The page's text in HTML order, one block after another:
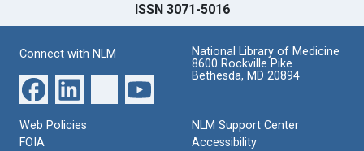
ISSN 3071-5016
Connect with NLM
National Library of Medicine
8600 Rockville Pike
Bethesda, MD 20894
Web Policies
FOIA
NLM Support Center
Accessibility